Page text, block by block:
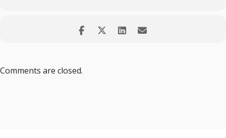
Comments are closed.